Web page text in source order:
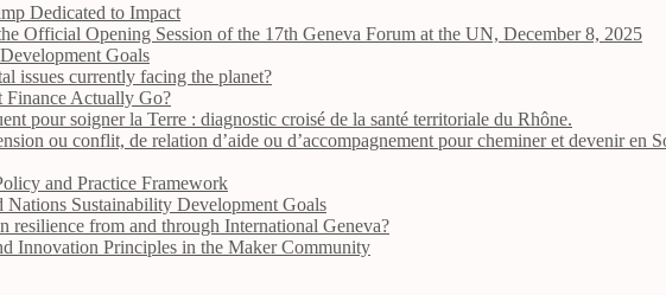
Dedicated to Impact
Official Opening Session of the 17th Geneva Forum at the UN, December 8, 2025
Goals
issues currently facing the planet?
Finance Actually Go?
pour soigner la Terre : diagnostic croisé de la santé territoriale du Rhône.
ou conflit, de relation d’aide ou d’accompagnement pour cheminer et devenir en
and Practice Framework
Sustainability Development Goals
from and through International Geneva?
Innovation Principles in the Maker Community